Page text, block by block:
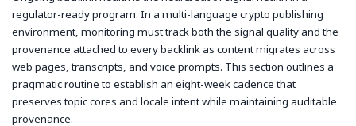
regulator-ready program. In a multi-language crypto publishing
environment, monitoring must track both the signal quality and the
provenance attached to every backlink as content migrates across
web pages, transcripts, and voice prompts. This section outlines a
pragmatic routine to establish an eight-week cadence that
preserves topic cores and locale intent while maintaining auditable
provenance.